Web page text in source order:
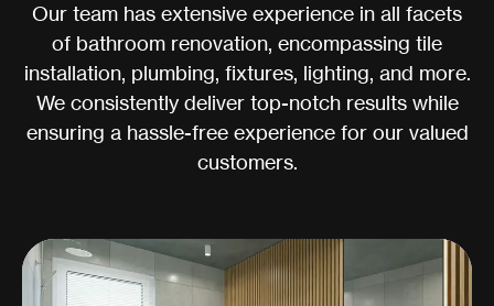
Our team has extensive experience in all facets
of bathroom renovation, encompassing tile
installation, plumbing, fixtures, lighting, and more.
We consistently deliver top-notch results while
ensuring a hassle-free experience for our valued
customers.